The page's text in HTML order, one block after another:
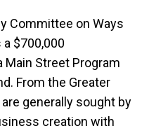
Committee on Ways
a $700,000
Main Street Program
From the Greater
generally sought by
creation with